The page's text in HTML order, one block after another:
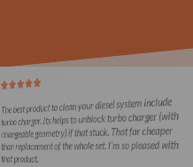
The best product to clean your diesel system include
turbo charger. Its helps to unblock turbo charger (with
changeable geometry) if that stuck. That far cheaper
than replacement of the whole set. I’m so pleased with
that product.